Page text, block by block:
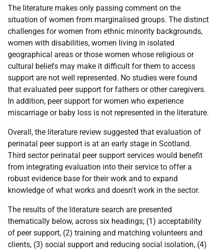
The literature makes only passing comment on the
situation of women from marginalised groups. The distinct
challenges for women from ethnic minority backgrounds,
women with disabilities, women living in isolated
geographical areas or those women whose religious or
cultural beliefs may make it difficult for them to access
support are not well represented. No studies were found
that evaluated peer support for fathers or other caregivers.
In addition, peer support for women who experience
miscarriage or baby loss is not represented in the literature.
Overall, the literature review suggested that evaluation of
perinatal peer support is at an early stage in Scotland.
Third sector perinatal peer support services would benefit
from integrating evaluation into their service to offer a
robust evidence base for their work and to expand
knowledge of what works and doesn't work in the sector.
The results of the literature search are presented
thematically below, across six headings; (1) acceptability
of peer support, (2) training and matching volunteers and
clients, (3) social support and reducing social isolation, (4)